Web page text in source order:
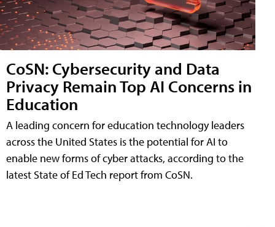
CoSN: Cybersecurity and Data
Privacy Remain Top AI Concerns in
Education
A leading concern for education technology leaders
across the United States is the potential for AI to
enable new forms of cyber attacks, according to the
latest State of Ed Tech report from CoSN.